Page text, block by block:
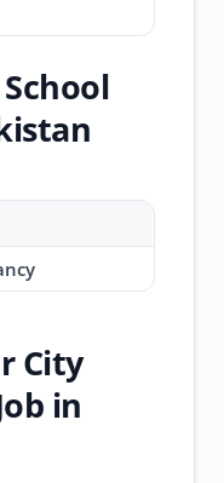
City
in